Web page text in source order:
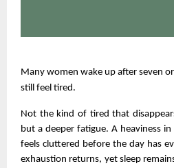
Many women wake up after seven
still feel tired.
Not the kind of tired that
but a deeper fatigue. A heaviness
feels cluttered before the day has
exhaustion returns, yet sleep